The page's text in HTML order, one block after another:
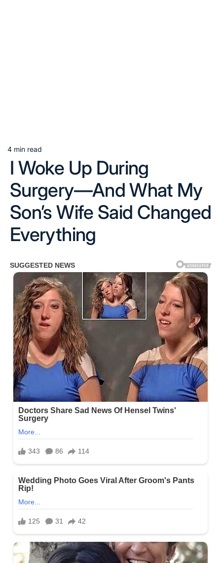
Estimated
read
time
4 min read
I Woke Up During
Surgery—And What My
Son’s Wife Said Changed
Everything